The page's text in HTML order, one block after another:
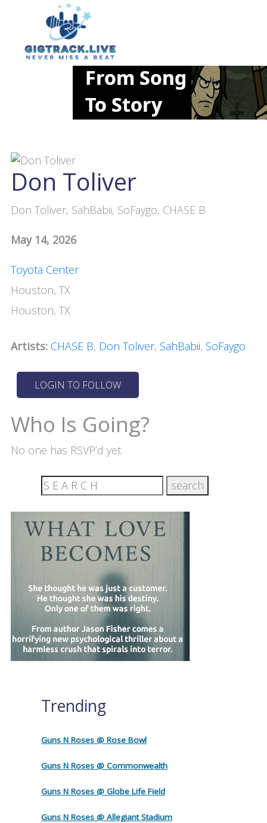
Don Toliver
Don Toliver, SahBabii, SoFaygo, CHASE B
May 14, 2026
Toyota Center
Houston, TX
Houston, TX
Artists: CHASE B, Don Toliver, SahBabii, SoFaygo
Who Is Going?
No one has RSVP’d yet.
Trending
Guns N Roses @ Rose Bowl
Guns N Roses @ Commonwealth
Guns N Roses @ Globe Life Field
Guns N Roses @ Allegiant Stadium